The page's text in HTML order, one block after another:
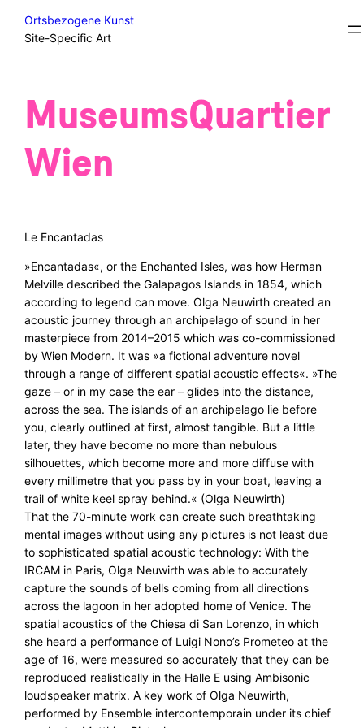
SkipExcursions/Field Trips/Sidesteps
MuseumsQuartier
Wien
Le Encantadas
»Encantadas«, or the Enchanted Isles, was how Herman
Melville described the Galapagos Islands in 1854, which
according to legend can move. Olga Neuwirth created an
acoustic journey through an archipelago of sound in her
masterpiece from 2014–2015 which was co-commissioned
by Wien Modern. It was »a fictional adventure novel
through a range of different spatial acoustic effects«. »The
gaze – or in my case the ear – glides into the distance,
across the sea. The islands of an archipelago lie before
you, clearly outlined at first, almost tangible. But a little
later, they have become no more than nebulous
silhouettes, which become more and more diffuse with
every millimetre that you pass by in your boat, leaving a
trail of white keel spray behind.« (Olga Neuwirth)
That the 70-minute work can create such breathtaking
mental images without using any pictures is not least due
to sophisticated spatial acoustic technology: With the
IRCAM in Paris, Olga Neuwirth was able to accurately
capture the sounds of bells coming from all directions
across the lagoon in her adopted home of Venice. The
spatial acoustics of the Chiesa di San Lorenzo, in which
she heard a performance of Luigi Nono’s Prometeo at the
age of 16, were measured so accurately that they can be
reproduced realistically in the Halle E using Ambisonic
loudspeaker matrix. A key work of Olga Neuwirth,
performed by Ensemble intercontemporain under its chief
Ortsbezogene Kunst
Site-Specific Art